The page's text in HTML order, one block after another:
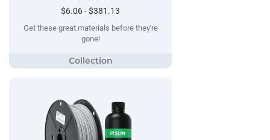
$6.06 - $381.13
Get these great materials before they're
gone!